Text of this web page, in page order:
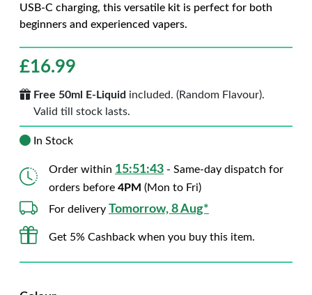
USB-C charging, this versatile kit is perfect for both
beginners and experienced vapers.
£16.99
Free 50ml E-Liquid included. (Random Flavour).
Valid till stock lasts.
In Stock
Order within 15:51:42 - Same-day dispatch for
orders before 4PM (Mon to Fri)
For delivery Tomorrow, 8 Aug*
Get 5% Cashback when you buy this item.